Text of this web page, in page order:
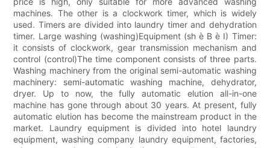
machines. The other is a clockwork timer, which is widely
used. Timers are divided into laundry timer and dehydration
timer. Large washing (washing)Equipment (sh è B è I) Timer:
it consists of clockwork, gear transmission mechanism and
control (control)The time component consists of three parts.
Washing machinery from the original semi-automatic washing
machinery: semi-automatic washing machine, dehydrator,
dryer. Up to now, the fully automatic elution all-in-one
machine has gone through about 30 years. At present, fully
automatic elution has become the mainstream product in the
market. Laundry equipment is divided into hotel laundry
equipment, washing company laundry equipment, factories,